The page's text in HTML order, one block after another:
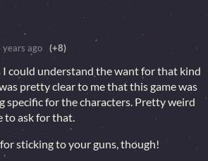
years ago (+8)
I could understand the want for that kind
pretty clear to me that this game was
specific for the characters. Pretty weird
to ask for that.
sticking to your guns, though!